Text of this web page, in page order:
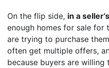
On the flip side, in a
enough homes for sale for
are trying to purchase
often get multiple offers,
because buyers are